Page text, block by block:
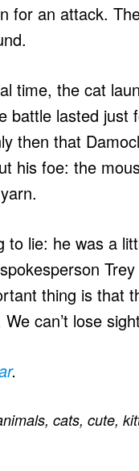
for an attack.
time, the cat
battle lasted just
then that
his foe: the
to lie: he was a
thing is that
can’t lose
.
, cats, cute,